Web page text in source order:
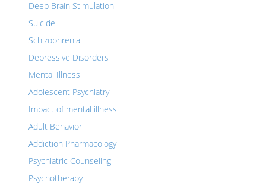
Deep Brain Stimulation
Suicide
Schizophrenia
Depressive Disorders
Mental Illness
Adolescent Psychiatry
Impact of mental illness
Adult Behavior
Addiction Pharmacology
Psychiatric Counseling
Psychotherapy